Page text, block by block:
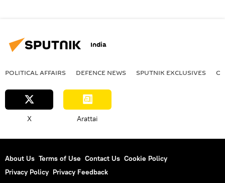
India
POLITICAL AFFAIRS DEFENСE NEWS SPUTNIK EXCLUSIVES
X Arattai
About Us Terms of Use Contact Us Cookie Policy
Privacy Policy Privacy Feedback